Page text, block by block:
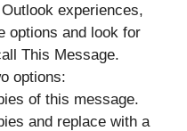
experiences,
options and look for
This Message.
options:
of this message.
and replace with a